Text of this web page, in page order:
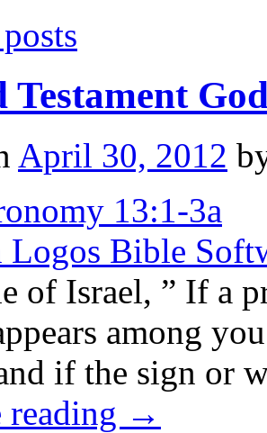
Testament
April 30, 2012
13:1-3a
of Israel, ” If a
among
if the sign or
→